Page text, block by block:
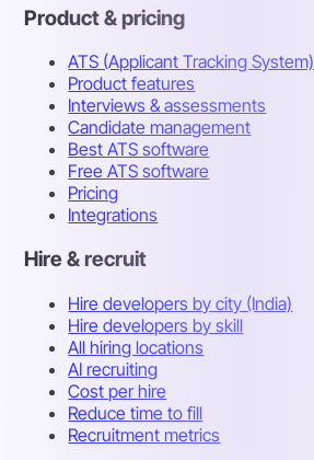
Product & pricing
ATS (Applicant Tracking System)
Product features
Interviews & assessments
Candidate management
Best ATS software
Free ATS software
Pricing
Integrations
Hire & recruit
Hire developers by city (India)
Hire developers by skill
All hiring locations
AI recruiting
Cost per hire
Reduce time to fill
Recruitment metrics